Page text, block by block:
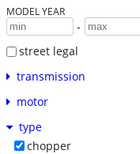
MODEL YEAR
-
street legal
transmission
motor
type
chopper